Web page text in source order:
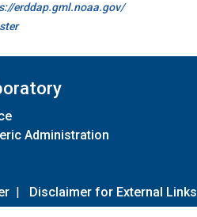
erddap.gml.noaa.gov/
Administration
| Disclaimer for External Links